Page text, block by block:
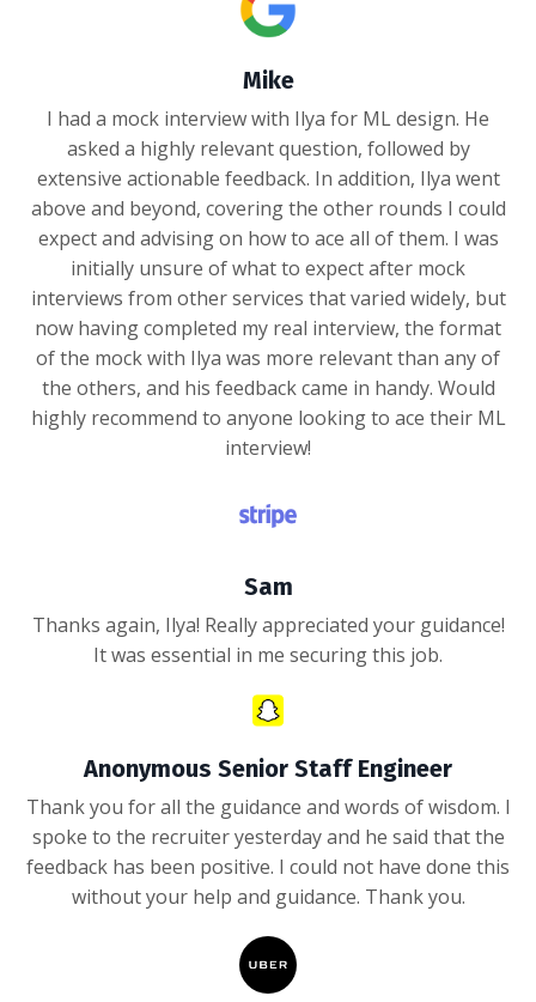
Mike
I had a mock interview with Ilya for ML design. He
asked a highly relevant question, followed by
extensive actionable feedback. In addition, Ilya went
above and beyond, covering the other rounds I could
expect and advising on how to ace all of them. I was
initially unsure of what to expect after mock
interviews from other services that varied widely, but
now having completed my real interview, the format
of the mock with Ilya was more relevant than any of
the others, and his feedback came in handy. Would
highly recommend to anyone looking to ace their ML
interview!
Sam
Thanks again, Ilya! Really appreciated your guidance!
It was essential in me securing this job.
Anonymous Senior Staff Engineer
Thank you for all the guidance and words of wisdom. I
spoke to the recruiter yesterday and he said that the
feedback has been positive. I could not have done this
without your help and guidance. Thank you.